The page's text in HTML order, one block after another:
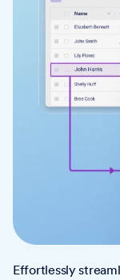
Effortlessly